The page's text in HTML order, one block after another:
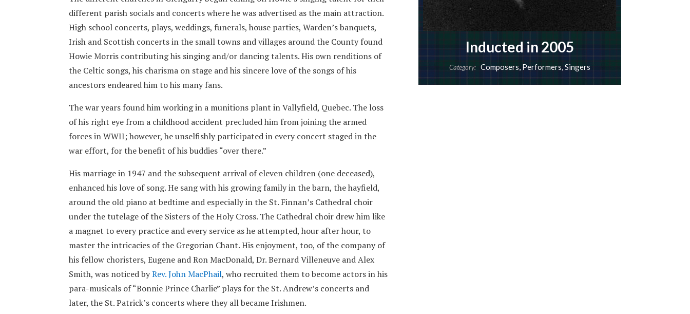
different parish socials and concerts where he was advertised as the main attraction.
High school concerts, plays, weddings, funerals, house parties, Warden’s banquets,
Irish and Scottish concerts in the small towns and villages around the County found
Howie Morris contributing his singing and/or dancing talents. His own renditions of
the Celtic songs, his charisma on stage and his sincere love of the songs of his
ancestors endeared him to his many fans.
The war years found him working in a munitions plant in Vallyfield, Quebec. The loss
of his right eye from a childhood accident precluded him from joining the armed
forces in WWII; however, he unselfishly participated in every concert staged in the
war effort, for the benefit of his buddies “over there.”
His marriage in 1947 and the subsequent arrival of eleven children (one deceased),
enhanced his love of song. He sang with his growing family in the barn, the hayfield,
around the old piano at bedtime and especially in the St. Finnan’s Cathedral choir
under the tutelage of the Sisters of the Holy Cross. The Cathedral choir drew him like
a magnet to every practice and every service as he attempted, hour after hour, to
master the intricacies of the Gregorian Chant. His enjoyment, too, of the company of
his fellow choristers, Eugene and Ron MacDonald, Dr. Bernard Villeneuve and Alex
Smith, was noticed byRev. John MacPhail, who recruited them to become actors in his
para-musicals of “Bonnie Prince Charlie” plays for the St. Andrew’s concerts and
later, the St. Patrick’s concerts where they all became Irishmen.
Inducted in 2005
Category: Composers, Performers,Singers